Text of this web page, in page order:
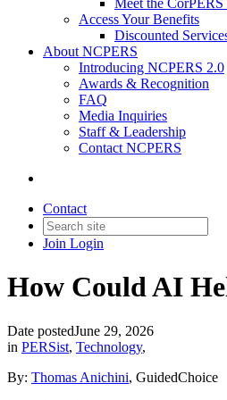
Meet the CorPERS
Access Your Benefits
Discounted
About NCPERS
Introducing NCPERS 2.0
Awards & Recognition
FAQ
Media Inquiries
Staff & Leadership
Contact NCPERS​
Contact
Join Login
How Could AI
Date postedJune 29, 2026
in PERSist, Technology,
By: Thomas Anichini, GuidedChoice